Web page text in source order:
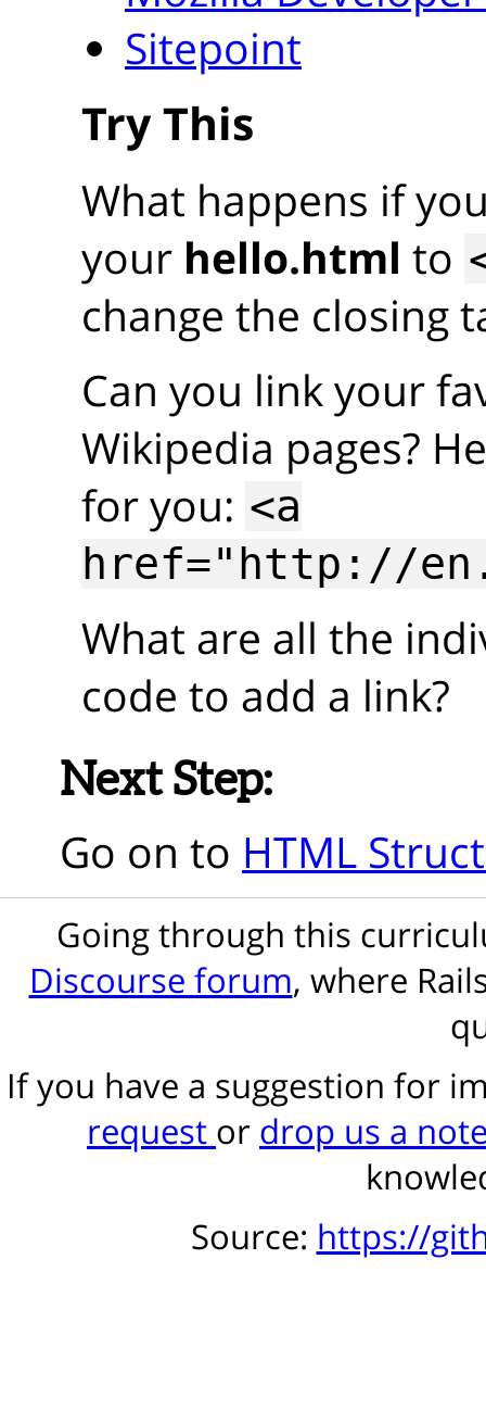
Sitepoint
Try This
What happens if
your hello.html to
change the closing
Can you link your
Wikipedia pages?
for you: <a
href="http://
What are all the
code to add a link?
Next Step:
Go on to HTML
Going through this
Discourse forum, where
If you have a suggestion for
request or drop us a
Source: https://